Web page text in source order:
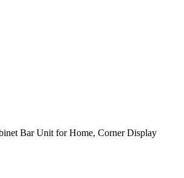
Bar Unit for Home, Corner Display